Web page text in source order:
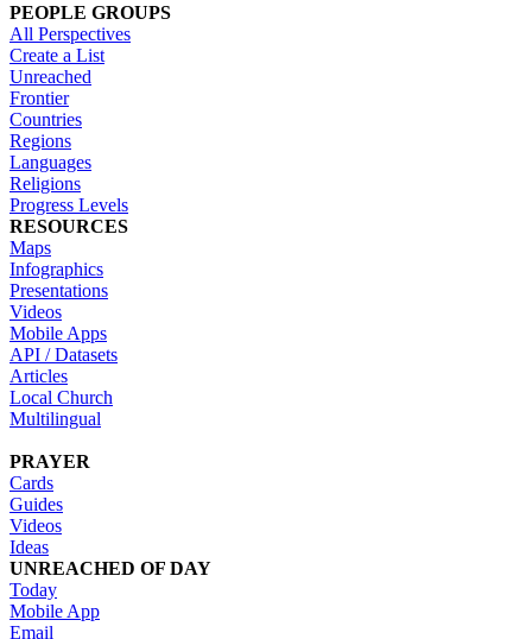
PEOPLE GROUPS
All Perspectives
Create a List
Unreached
Frontier
Countries
Regions
Languages
Religions
Progress Levels
RESOURCES
Maps
Infographics
Presentations
Videos
Mobile Apps
API / Datasets
Articles
Local Church
Multilingual
PRAYER
Cards
Guides
Videos
Ideas
UNREACHED OF DAY
Today
Mobile App
Email